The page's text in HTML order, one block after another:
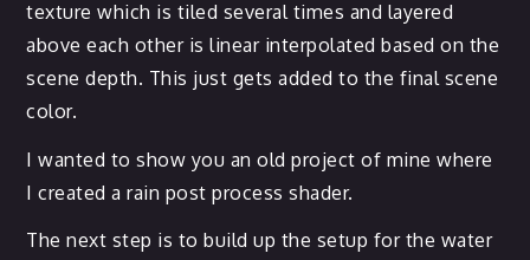
texture which is tiled several times and layered
above each other is linear interpolated based on the
scene depth. This just gets added to the final scene
color.
I wanted to show you an old project of mine where
I created a rain post process shader.
The next step is to build up the setup for the water